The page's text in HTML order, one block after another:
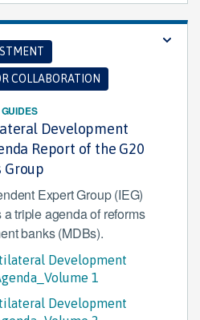
COLLABORATION
Development
Report of the G20
Group
Expert Group (IEG)
triple agenda of reforms
banks (MDBs).
Development
1
Development